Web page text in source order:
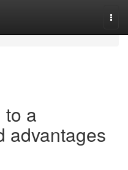
to a
advantages